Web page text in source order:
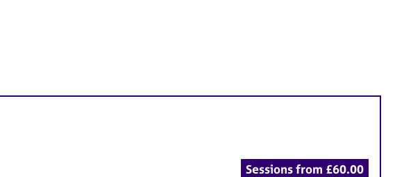
Sessions from £60.00